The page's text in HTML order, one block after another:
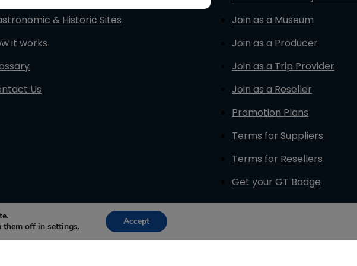
& Historic Sites
it works
Us
Join as a Museum
Join as a Producer
Join as a Trip Provider
Join as a Reseller
Promotion Plans
Terms for Suppliers
Terms for Resellers
Get your GT Badge
them off in settings. Accept